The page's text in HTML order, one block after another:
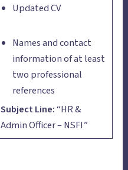
Updated CV
Names and contact
information of at least
two professional
references
Subject Line:“HR &
Admin Officer – NSFI”